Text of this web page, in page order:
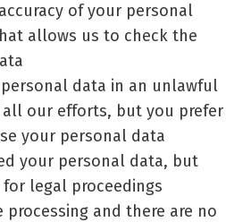
of your personal
allows us to check the
data in an unlawful
our efforts, but you prefer
your personal data
your personal data, but
legal proceedings
and there are no